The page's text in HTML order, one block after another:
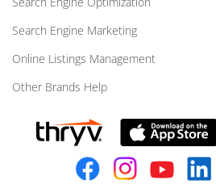
Search Engine Marketing
Online Listings Management
Other Brands Help